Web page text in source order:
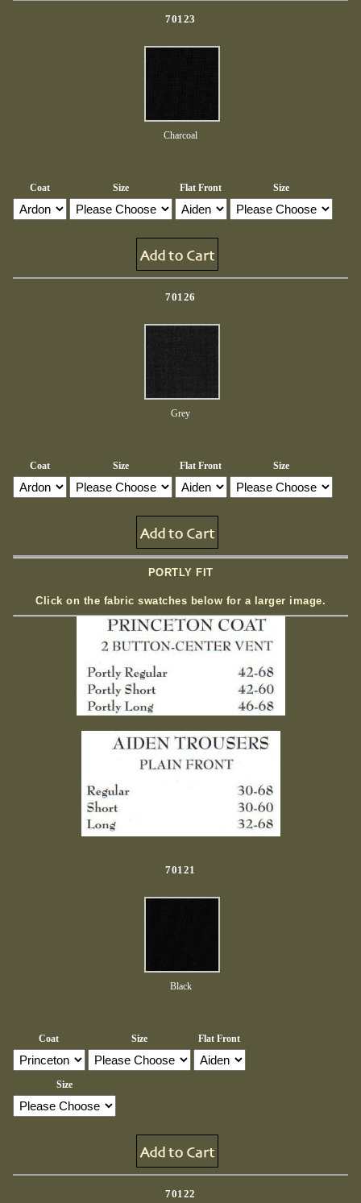
70123
Charcoal
Coat Size Flat Front Size
70126
Grey
Coat Size Flat Front Size
PORTLY FIT
Click on the fabric swatches below for a larger image.
70121
Black
Coat Size Flat Front
Size
70122